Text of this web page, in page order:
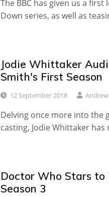
The BBC has given us a
Down series, as well as
Jodie Whittaker
Smith's First Season
12 September 2018
Delving once more into the
casting, Jodie Whittaker
Doctor Who Stars to
Season 3